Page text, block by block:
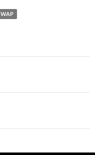
WAP